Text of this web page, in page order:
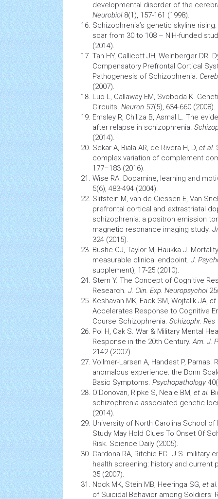
developmental disorder of the
Neurobiol8(1), 157-161 (1998).
Schizophrenia’s genetic skyline
soar from 30 to 108 – NIH-funded
(2014).
Tan HY, Callicott JH, Weinberger DR.
Compensatory Prefrontal Cortical
Pathogenesis of Schizophrenia.
(2007).
Luo L, Callaway EM, Svoboda K.
Circuits. Neuron 57(5), 634-660 (2008).
Emsley R, Chiliza B, Asmal L. The
after relapse in schizophrenia.
(2014).
Sekar A, Biala AR, de Rivera H, D, et al.
complex variation of complement
177–183 (2016).
Wise RA. Dopamine, learning and
5(6), 483-494 (2004).
Slifstein M, van de Giessen E, Van
prefrontal cortical and extrastriatal
schizophrenia: a positron emission
magnetic resonance imaging study.
324 (2015).
Bushe CJ, Taylor M, Haukka J.
measurable clinical endpoint. J.
supplement), 17-25 (2010).
Stern Y. The Concept of Cognitive
Research. J. Clin. Exp. Neuropsychol
Keshavan MK, Eack SM, Wojtalik JA, et
Accelerates Response to Cognitive
Course Schizophrenia. Schizophr. Res
Pol H, Oak S. War & Military Mental
Response in the 20th Century.Am. J.
2142 (2007).
Vollmer-Larsen A, Handest P, Parnas.
anomalous experience: the Bonn
Basic Symptoms. Psychopathology
O’Donovan, Ripke S, Neale BM, et al.
schizophrenia-associated genetic
(2014).
University of North Carolina School
Study May Hold Clues To Onset Of
Risk. Science Daily (2005).
Cardona RA, Ritchie EC. U.S. military
health screening: history and current
35 (2007).
Nock MK, Stein MB, Heeringa SG, et al.
of Suicidal Behavior among Soldiers: